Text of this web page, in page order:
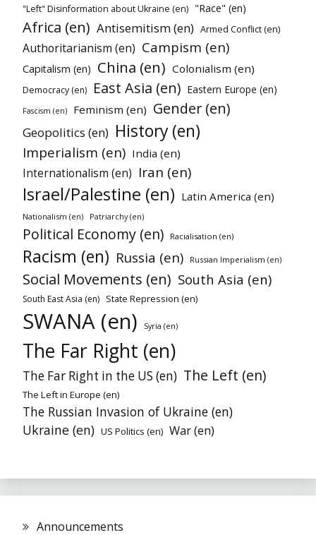
"Left" Disinformation about Ukraine (en) "Race" (en)
Africa (en) Antisemitism (en) Armed Conflict (en)
Authoritarianism (en) Campism (en)
Capitalism (en) China (en) Colonialism (en)
Democracy (en) East Asia (en) Eastern Europe (en)
Fascism (en) Feminism (en) Gender (en)
Geopolitics (en) History (en)
Imperialism (en) India (en)
Internationalism (en) Iran (en)
Israel/Palestine (en) Latin America (en)
Nationalism (en) Patriarchy (en)
Political Economy (en) Racialisation (en)
Racism (en) Russia (en) Russian Imperialism (en)
Social Movements (en) South Asia (en)
South East Asia (en) State Repression (en)
SWANA (en) Syria (en)
The Far Right (en)
The Far Right in the US (en) The Left (en)
The Left in Europe (en)
The Russian Invasion of Ukraine (en)
Ukraine (en) US Politics (en) War (en)
Announcements